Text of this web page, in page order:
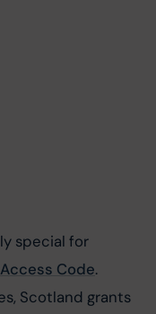
special for
Code.
Scotland grants